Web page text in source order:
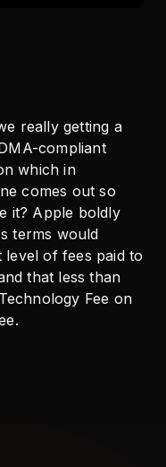
really getting a
compliant
which in
comes out so
it? Apple boldly
terms would
of fees paid to
that less than
Fee on